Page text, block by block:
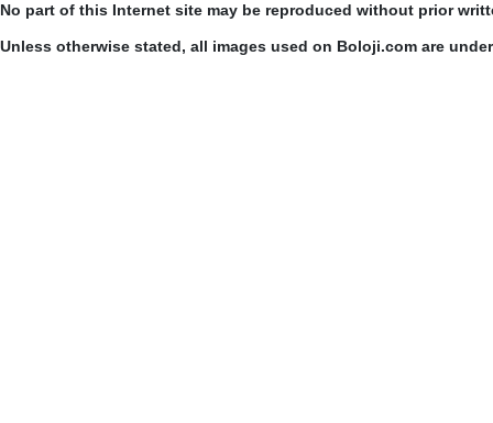
No part of this Internet site may be reproduced without prior
Unless otherwise stated, all images used on Boloji.com are